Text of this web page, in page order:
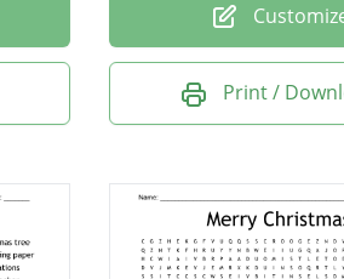
Print /